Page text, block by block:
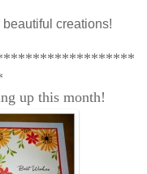
creations!
up this month!